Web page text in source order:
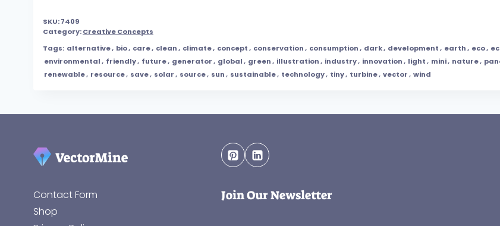
SKU:7409
Category:Creative Concepts
Tags: alternative, bio, care, clean, climate, concept, conservation, consumption, dark, development, earth, eco,
environmental, friendly, future, generator, global, green, illustration, industry, innovation, light, mini, nature,
renewable, resource, save, solar, source, sun, sustainable, technology, tiny, turbine, vector, wind
Contact Form
Shop
Join Our Newsletter